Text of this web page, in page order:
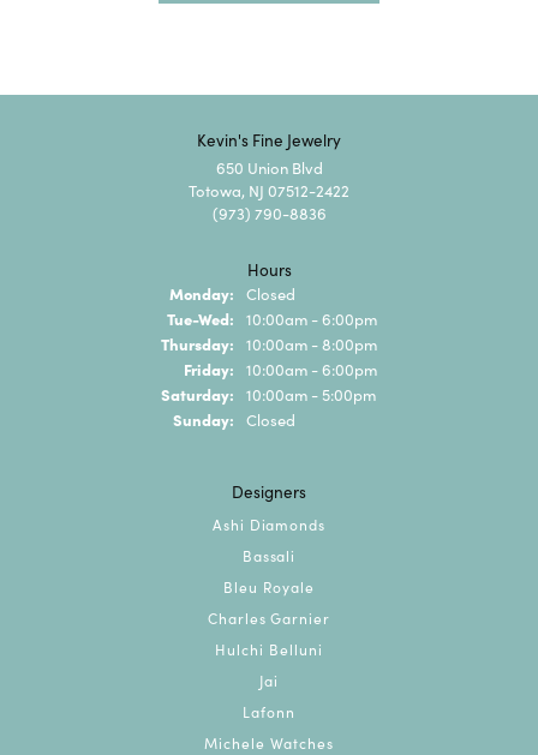
Kevin's Fine Jewelry
650 Union Blvd
Totowa, NJ 07512-2422
(973) 790-8836
Hours
Monday: Closed
Tue-Wed: Tuesday - Wednesday:
10:00am - 6:00pm
Thursday: 10:00am - 8:00pm
Friday: 10:00am - 6:00pm
Saturday: 10:00am - 5:00pm
Sunday: Closed
Designers
Ashi Diamonds
Bassali
Bleu Royale
Charles Garnier
Hulchi Belluni
Jai
Lafonn
Michele Watches